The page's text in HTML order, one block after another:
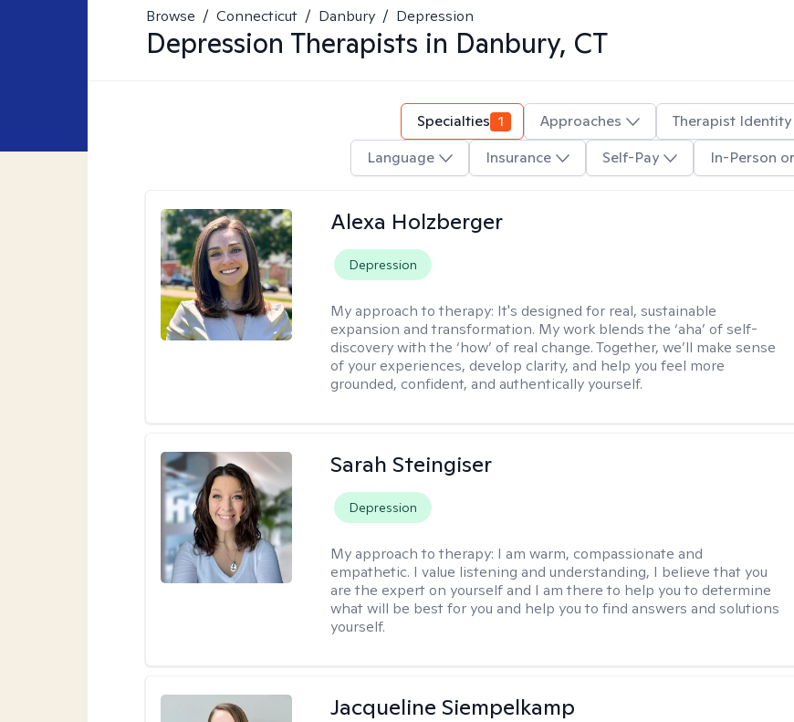
Browse / Connecticut / Danbury / Depression
Depression Therapists in Danbury, CT
Specialties 1 Approaches
Therapist Identity
Language
Insurance Self-Pay In-Person
Alexa Holzberger
Depression
My approach to therapy: It's designed for real, sustainable
expansion and transformation. My work blends the ‘aha’ of self-
discovery with the ‘how’ of real change. Together, we’ll make sense
of your experiences, develop clarity, and help you feel more
grounded, confident, and authentically yourself.
Sarah Steingiser
Depression
My approach to therapy: I am warm, compassionate and
empathetic. I value listening and understanding, I believe that you
are the expert on yourself and I am there to help you to determine
what will be best for you and help you to find answers and solutions
yourself.
Jacqueline Siempelkamp